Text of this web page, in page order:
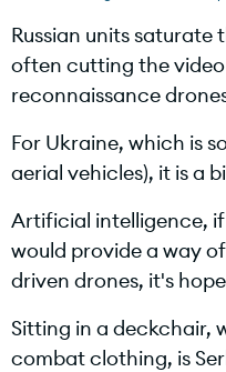
Russian units saturate
often cutting the
reconnaissance
For Ukraine, which is
aerial vehicles), it is a
Artificial intelligence,
would provide a way
driven drones, it's
Sitting in a deckchair,
combat clothing, is